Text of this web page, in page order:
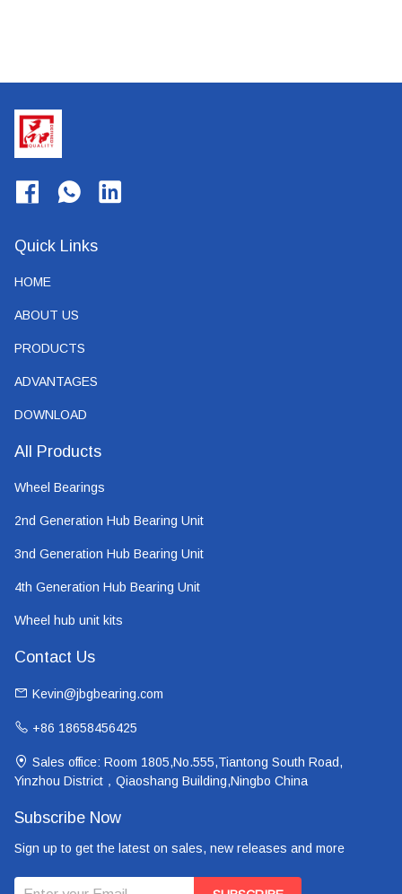
Quick Links
HOME
ABOUT US
PRODUCTS
ADVANTAGES
DOWNLOAD
All Products
Wheel Bearings
2nd Generation Hub Bearing Unit
3nd Generation Hub Bearing Unit
4th Generation Hub Bearing Unit
Wheel hub unit kits
Contact Us
Kevin@jbgbearing.com
+86 18658456425
Sales office: Room 1805,No.555,Tiantong South Road,
Yinzhou District，Qiaoshang Building,Ningbo China
Subscribe Now
Sign up to get the latest on sales, new releases and more